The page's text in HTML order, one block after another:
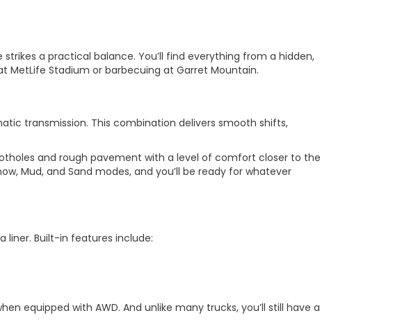
a practical balance. You’ll find everything from a hidden,
Stadium or barbecuing at Garret Mountain.
transmission. This combination delivers smooth shifts,
and rough pavement with a level of comfort closer to the
Mud, and Sand modes, and you’ll be ready for whatever
liner. Built-in features include:
equipped with AWD. And unlike many trucks, you’ll still have a